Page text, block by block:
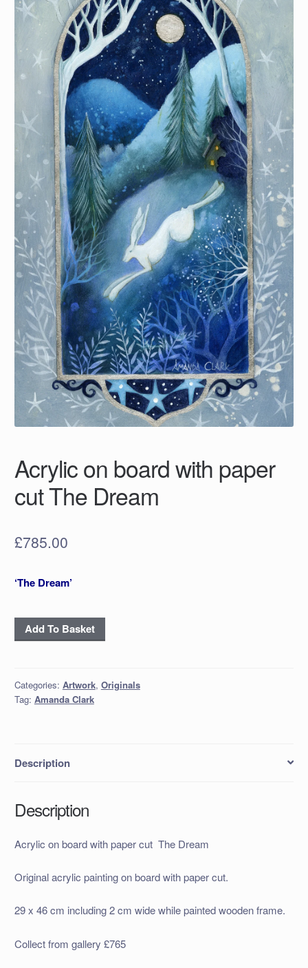
Acrylic on board with paper
cut The Dream
£785.00
‘The Dream’
Acrylic
on
paper
cut
quantity
Add To Basket
Categories: Artwork, Originals
Tag: Amanda Clark
Description
Description
Acrylic on board with paper cut The Dream
Original acrylic painting on board with paper cut.
29 x 46 cm including 2 cm wide while painted wooden frame.
Collect from gallery £765